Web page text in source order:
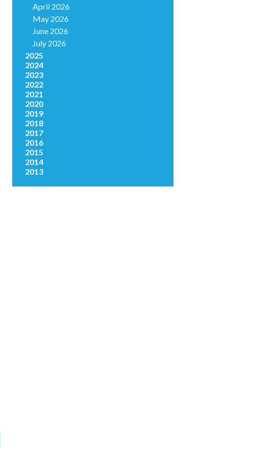
April 2026
May 2026
June 2026
July 2026
2025
2024
2023
2022
2021
2020
2019
2018
2017
2016
2015
2014
2013